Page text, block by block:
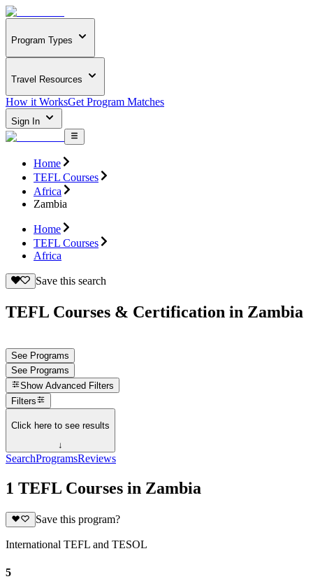
Program Types
Travel Resources
How it WorksGet Program Matches
Sign In
Home
TEFL Courses
Africa
Zambia
Home
TEFL Courses
Africa
Save this search
TEFL Courses & Certification in Zambia
See Programs
See Programs
Show Advanced Filters
Filters
Click here to see results
↓
SearchProgramsReviews
1 TEFL Courses in Zambia
Save this program?
International TEFL and TESOL
5